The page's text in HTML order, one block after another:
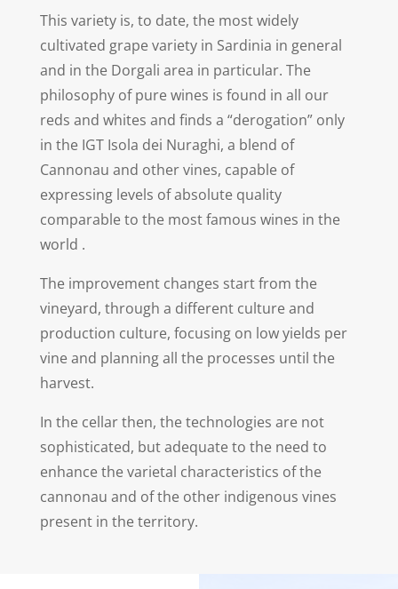
This variety is, to date, the most widely
cultivated grape variety in Sardinia in general
and in the Dorgali area in particular. The
philosophy of pure wines is found in all our
reds and whites and finds a “derogation” only
in the IGT Isola dei Nuraghi, a blend of
Cannonau and other vines, capable of
expressing levels of absolute quality
comparable to the most famous wines in the
world .
The improvement changes start from the
vineyard, through a different culture and
production culture, focusing on low yields per
vine and planning all the processes until the
harvest.
In the cellar then, the technologies are not
sophisticated, but adequate to the need to
enhance the varietal characteristics of the
cannonau and of the other indigenous vines
present in the territory.